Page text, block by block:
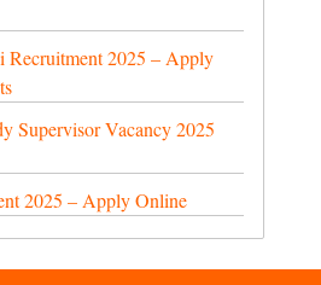
Recruitment 2025 – Apply
Supervisor Vacancy 2025
2025 – Apply Online